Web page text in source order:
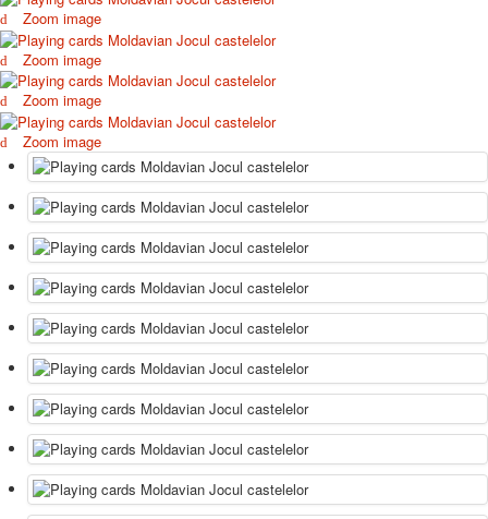
Favorites
Zoom image
Zoom image
Zoom image
Zoom image